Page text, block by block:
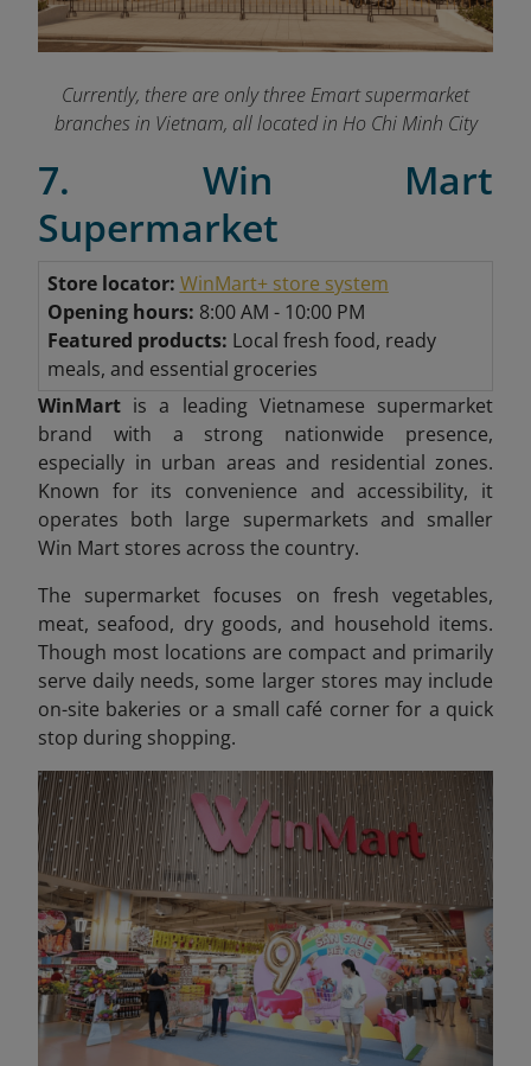
Currently, there are only three Emart supermarket
branches in Vietnam, all located in Ho Chi Minh City
7. Win Mart
Supermarket
Store locator: WinMart+ store system
Opening hours: 8:00 AM - 10:00 PM
Featured products: Local fresh food, ready
meals, and essential groceries
WinMart is a leading Vietnamese supermarket
brand with a strong nationwide presence,
especially in urban areas and residential zones.
Known for its convenience and accessibility, it
operates both large supermarkets and smaller
Win Mart stores across the country.
The supermarket focuses on fresh vegetables,
meat, seafood, dry goods, and household items.
Though most locations are compact and primarily
serve daily needs, some larger stores may include
on-site bakeries or a small café corner for a quick
stop during shopping.